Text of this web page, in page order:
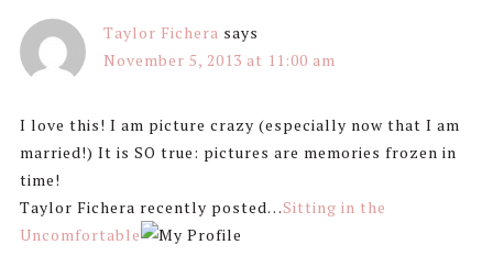
Taylor Fichera says
November 5, 2013 at 11:00 am
I love this! I am picture crazy (especially now that I am
married!) It is SO true: pictures are memories frozen in
time!
Taylor Fichera recently posted…Sitting in the
Uncomfortable